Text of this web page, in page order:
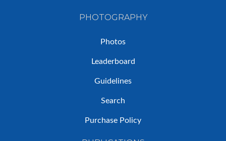
PHOTOGRAPHY
Photos
Leaderboard
Guidelines
Search
Purchase Policy